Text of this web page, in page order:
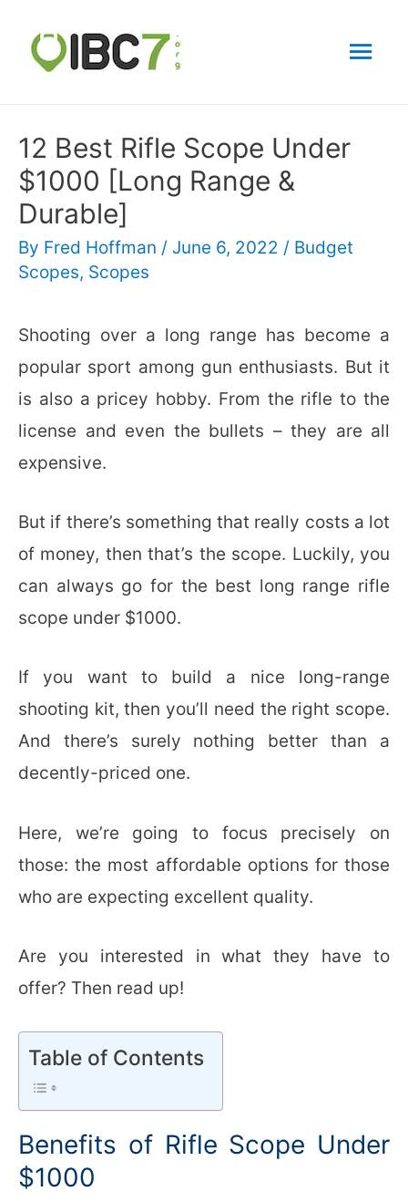
12 Best Rifle Scope Under
$1000 [Long Range &
Durable]
By Fred Hoffman / June 6, 2022 / Budget
Scopes, Scopes
Shooting over a long range has become a
popular sport among gun enthusiasts. But it
is also a pricey hobby. From the rifle to the
license and even the bullets – they are all
expensive.
But if there’s something that really costs a lot
of money, then that’s the scope. Luckily, you
can always go for the best long range rifle
scope under $1000.
If you want to build a nice long-range
shooting kit, then you’ll need the right scope.
And there’s surely nothing better than a
decently-priced one.
Here, we’re going to focus precisely on
those: the most affordable options for those
who are expecting excellent quality.
Are you interested in what they have to
offer? Then read up!
Table of Contents
Benefits of Rifle Scope Under
$1000